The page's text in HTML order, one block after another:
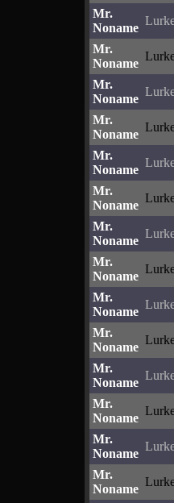
Mr.
Noname
Mr.
Noname
Mr.
Noname
Mr.
Noname
Mr.
Noname
Mr.
Noname
Mr.
Noname
Mr.
Noname
Mr.
Noname
Mr.
Noname
Mr.
Noname
Mr.
Noname
Mr.
Noname
Mr.
Noname